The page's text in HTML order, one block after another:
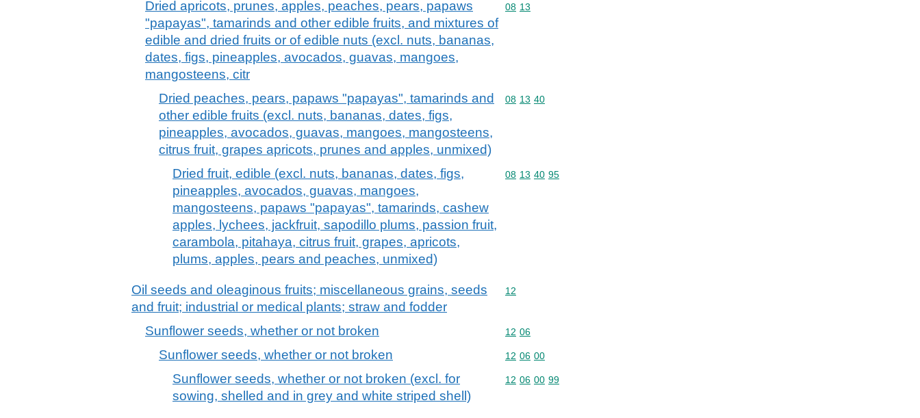
Dried apricots, prunes, apples, peaches, pears, papaws
"papayas", tamarinds and other edible fruits, and mixtures of
edible and dried fruits or of edible nuts (excl. nuts, bananas,
dates, figs, pineapples, avocados, guavas, mangoes,
mangosteens, citr
Commodity code: 08 13
08 13
Dried peaches, pears, papaws "papayas", tamarinds and
other edible fruits (excl. nuts, bananas, dates, figs,
pineapples, avocados, guavas, mangoes, mangosteens,
citrus fruit, grapes apricots, prunes and apples, unmixed)
Commodity code: 08 13 40
08 13 40
Dried fruit, edible (excl. nuts, bananas, dates, figs,
pineapples, avocados, guavas, mangoes,
mangosteens, papaws "papayas", tamarinds, cashew
apples, lychees, jackfruit, sapodillo plums, passion fruit,
carambola, pitahaya, citrus fruit, grapes, apricots,
plums, apples, pears and peaches, unmixed)
Commodity code: 08 13 40 95
08 13 40 95
Oil seeds and oleaginous fruits; miscellaneous grains, seeds
and fruit; industrial or medical plants; straw and fodder
Commodity code: 12
12
Sunflower seeds, whether or not broken Commodity code: 12 06
12 06
Sunflower seeds, whether or not broken Commodity code: 12 06 00
12 06 00
Sunflower seeds, whether or not broken (excl. for
sowing, shelled and in grey and white striped shell)
Commodity code: 12 06 00 99
12 06 00 99